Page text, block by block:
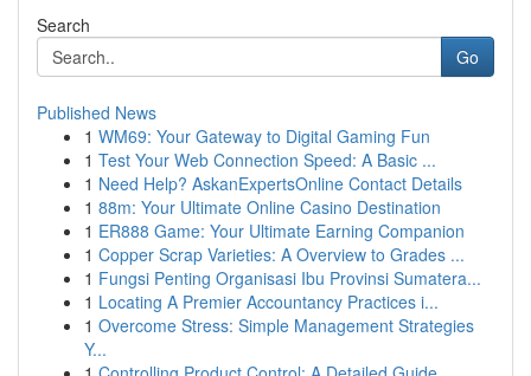
Search
Go
Published News
1 WM69: Your Gateway to Digital Gaming Fun
1 Test Your Web Connection Speed: A Basic ...
1 Need Help? AskanExpertsOnline Contact Details
1 88m: Your Ultimate Online Casino Destination
1 ER888 Game: Your Ultimate Earning Companion
1 Copper Scrap Varieties: A Overview to Grades ...
1 Fungsi Penting Organisasi Ibu Provinsi Sumatera...
1 Locating A Premier Accountancy Practices i...
1 Overcome Stress: Simple Management Strategies
Y...